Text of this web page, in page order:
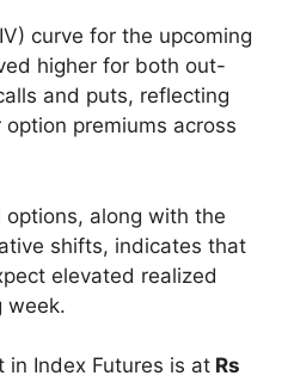
curve for the upcoming
higher for both out-
and puts, reflecting
premiums across
options, along with the
shifts, indicates that
elevated realized
week.
in Index Futures is at Rs